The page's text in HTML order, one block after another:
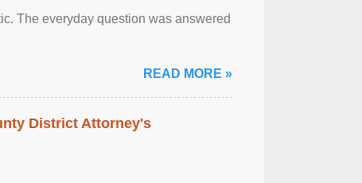
The everyday question was answered
READ MORE »
District Attorney's